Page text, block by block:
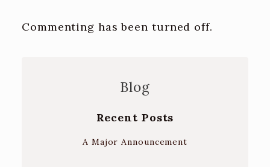
Commenting has been turned off.
Blog
Recent Posts
A Major Announcement